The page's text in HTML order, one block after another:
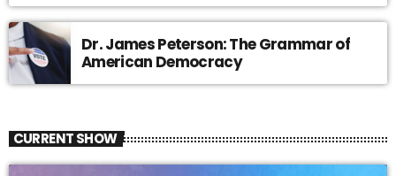
Dr. James Peterson: The Grammar of
American Democracy
CURRENT SHOW